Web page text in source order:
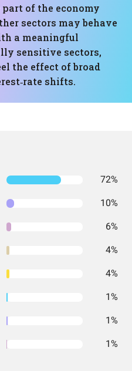
of the economy
sectors may behave
a meaningful
sensitive sectors,
the effect of broad
shifts.
72%
10%
6%
4%
4%
1%
1%
1%